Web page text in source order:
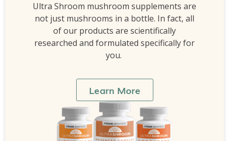
Ultra Shroom mushroom supplements are
not just mushrooms in a bottle. In fact, all
of our products are scientifically
researched and formulated specifically for
you.
Learn More